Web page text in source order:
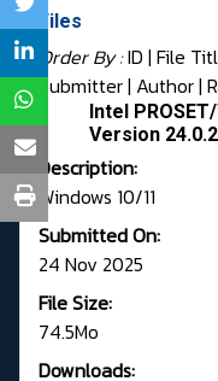
Files
Order By :ID | File
Submitter| Author|
Intel
Version
Description:
Windows 10/11
Submitted On:
24 Nov 2025
File Size:
74.5Mo
Downloads: